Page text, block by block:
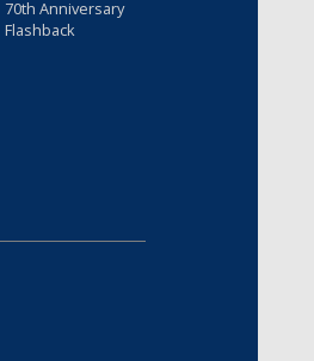
70th Anniversary
Flashback